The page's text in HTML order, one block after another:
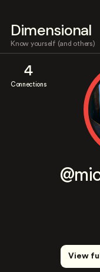
Dimensional
Know yourself (and others)
4
Connections
View